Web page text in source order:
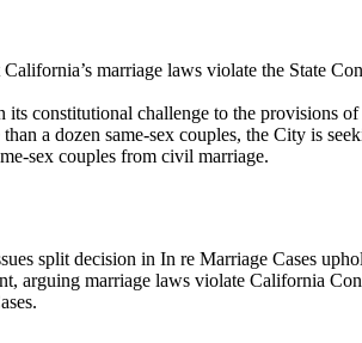
marriage laws violate the State
constitutional challenge to the provisions
a dozen same-sex couples, the City is
sex couples from civil marriage.
split decision in In re Marriage Cases
arguing marriage laws violate California